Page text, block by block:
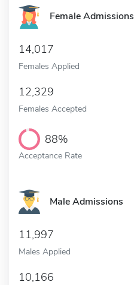
Female Admissions
14,017
Females Applied
12,329
Females Accepted
88%
Acceptance Rate
Male Admissions
11,997
Males Applied
10,166